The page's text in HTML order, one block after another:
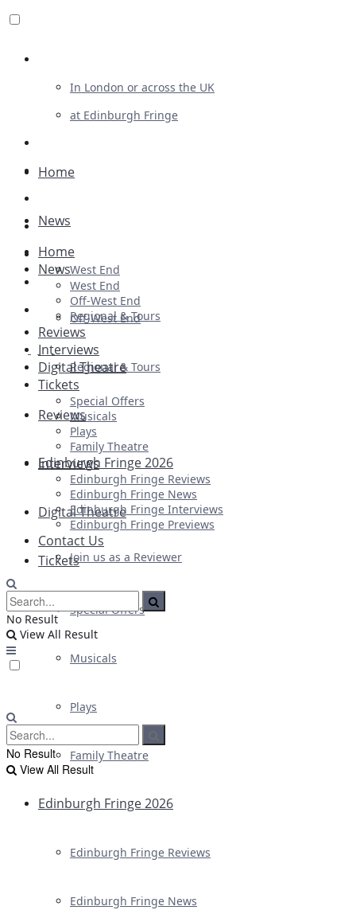
In London or across the UK
at Edinburgh Fringe
Advertising
Plays
Ballet & Dance
Previews
First Look
Home
News
West End
Off-West End
Regional & Tours
Reviews
Interviews
Digital Theatre
Tickets
Special Offers
Musicals
Plays
Family Theatre
Edinburgh Fringe 2026
Edinburgh Fringe Reviews
Edinburgh Fringe News
Home
News
West End
Off-West End
Regional & Tours
Reviews
Interviews
Digital Theatre
Tickets
Special Offers
Musicals
Plays
Family Theatre
Edinburgh Fringe 2026
Edinburgh Fringe Reviews
Edinburgh Fringe News
Edinburgh Fringe Interviews
Edinburgh Fringe Previews
Contact Us
Join us as a Reviewer
No Result
View All Result
No Result
View All Result